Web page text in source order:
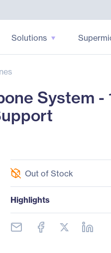
Solutions
System -
Out of Stock
Highlights